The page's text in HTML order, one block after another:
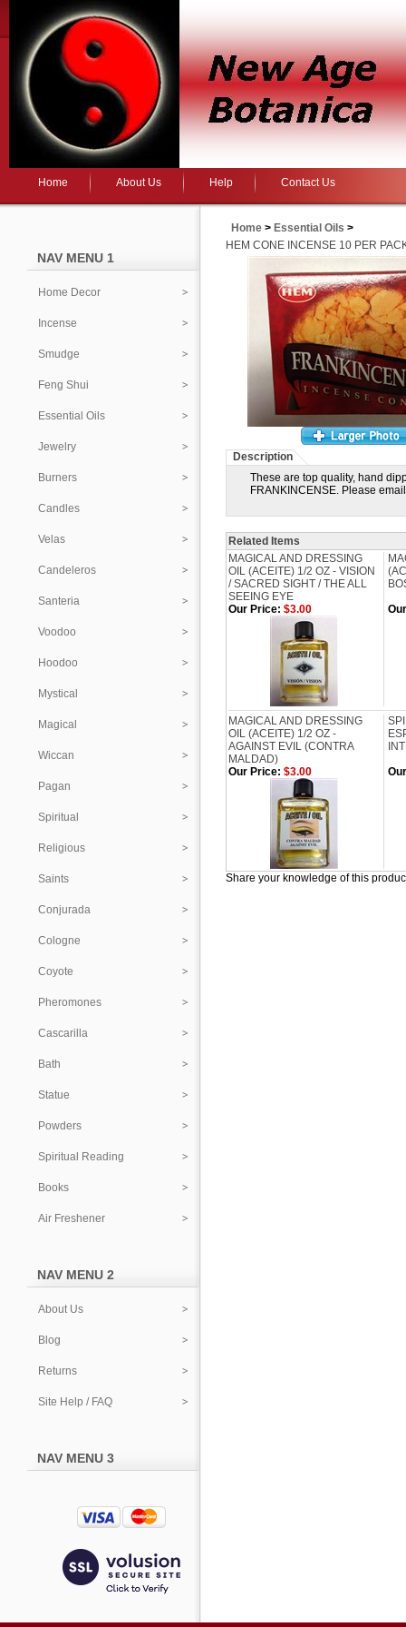
Home About Us Help Contact Us
NAV MENU 1
Home Decor
Incense
Smudge
Feng Shui
Essential Oils
Jewelry
Burners
Candles
Velas
Candeleros
Santeria
Voodoo
Hoodoo
Mystical
Magical
Wiccan
Pagan
Spiritual
Religious
Saints
Conjurada
Cologne
Coyote
Pheromones
Cascarilla
Bath
Statue
Powders
Spiritual Reading
Books
Air Freshener
NAV MENU 2
About Us
Blog
Returns
Site Help / FAQ
NAV MENU 3
Home > Essential Oils >
HEM CONE INCENSE 10 PER
Description
These are top quality, hand
FRANKINCENSE. Please
Related Items
MAGICAL AND DRESSING
OIL (ACEITE) 1/2 OZ - VISION
/ SACRED SIGHT / THE ALL
SEEING EYE
Our Price: $3.00
MAGICAL AND DRESSING
OIL (ACEITE) 1/2 OZ -
AGAINST EVIL (CONTRA
MALDAD)
Our Price: $3.00
Share your knowledge of this